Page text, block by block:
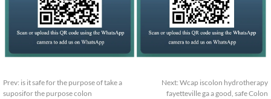
Prev: is it safe for the purpose of take a
suposifor the purpose colon
Next: Wcap iscolon hydrotherapy
fayetteville ga a good, safe Colon